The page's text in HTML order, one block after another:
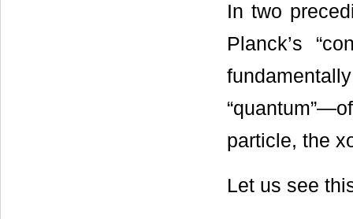
In two
Planck’s
particle, the
Let us see